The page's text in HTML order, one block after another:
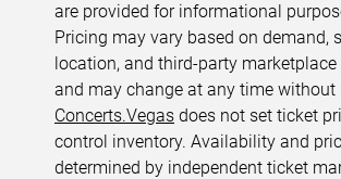
are provided for informational
Pricing may vary based on demand,
location, and third-party
and may change at any time without
Concerts.Vegas does not set ticket
control inventory. Availability and
determined by independent ticket